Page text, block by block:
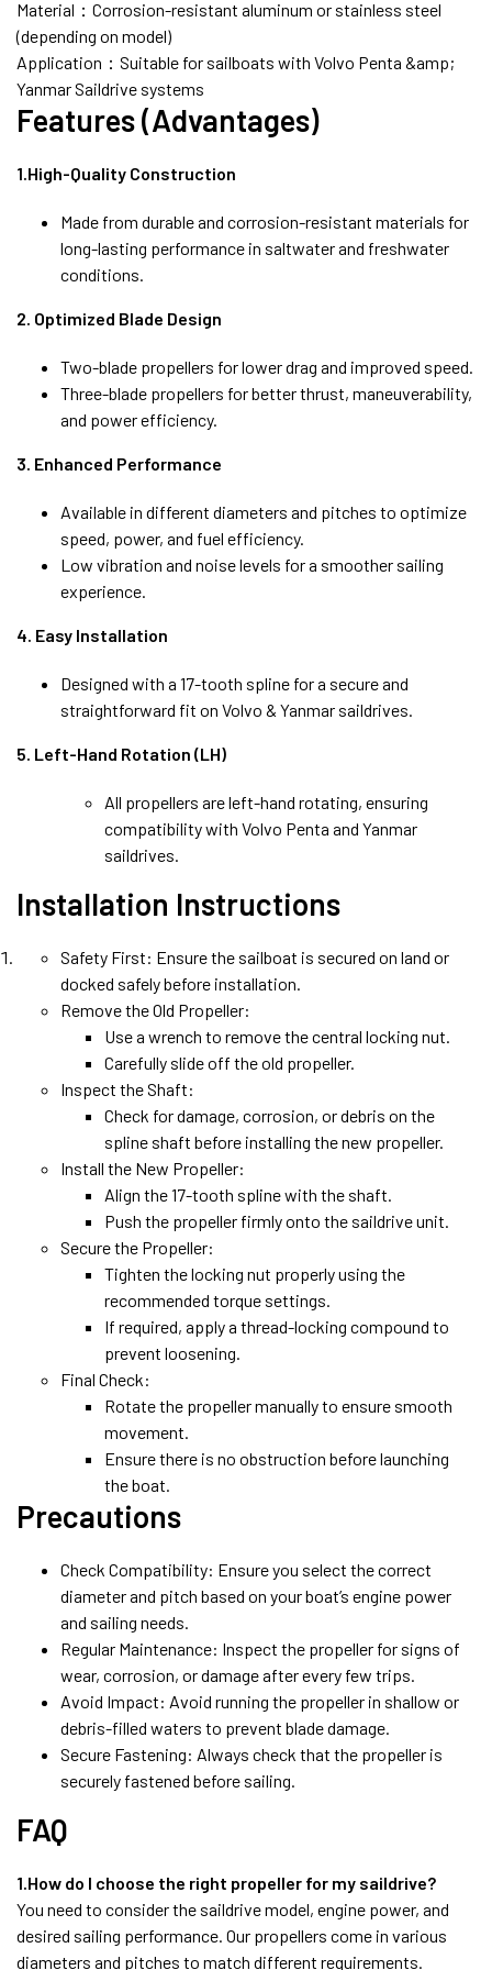
Material：Corrosion-resistant aluminum or stainless steel
(depending on model)
Application：Suitable for sailboats with Volvo Penta &amp;
Yanmar Saildrive systems
Features (Advantages)
1.High-Quality Construction
Made from durable and corrosion-resistant materials for
long-lasting performance in saltwater and freshwater
conditions.
2. Optimized Blade Design
Two-blade propellers for lower drag and improved speed.
Three-blade propellers for better thrust, maneuverability,
and power efficiency.
3. Enhanced Performance
Available in different diameters and pitches to optimize
speed, power, and fuel efficiency.
Low vibration and noise levels for a smoother sailing
experience.
4. Easy Installation
Designed with a 17-tooth spline for a secure and
straightforward fit on Volvo & Yanmar saildrives.
5. Left-Hand Rotation (LH)
All propellers are left-hand rotating, ensuring
compatibility with Volvo Penta and Yanmar
saildrives.
Installation Instructions
Safety First: Ensure the sailboat is secured on land or
docked safely before installation.
Remove the Old Propeller:
Use a wrench to remove the central locking nut.
Carefully slide off the old propeller.
Inspect the Shaft:
Check for damage, corrosion, or debris on the
spline shaft before installing the new propeller.
Install the New Propeller:
Align the 17-tooth spline with the shaft.
Push the propeller firmly onto the saildrive unit.
Secure the Propeller:
Tighten the locking nut properly using the
recommended torque settings.
If required, apply a thread-locking compound to
prevent loosening.
Final Check:
Rotate the propeller manually to ensure smooth
movement.
Ensure there is no obstruction before launching
the boat.
Precautions
Check Compatibility: Ensure you select the correct
diameter and pitch based on your boat’s engine power
and sailing needs.
Regular Maintenance: Inspect the propeller for signs of
wear, corrosion, or damage after every few trips.
Avoid Impact: Avoid running the propeller in shallow or
debris-filled waters to prevent blade damage.
Secure Fastening: Always check that the propeller is
securely fastened before sailing.
FAQ
1.How do I choose the right propeller for my saildrive?
You need to consider the saildrive model, engine power, and
desired sailing performance. Our propellers come in various
diameters and pitches to match different requirements.